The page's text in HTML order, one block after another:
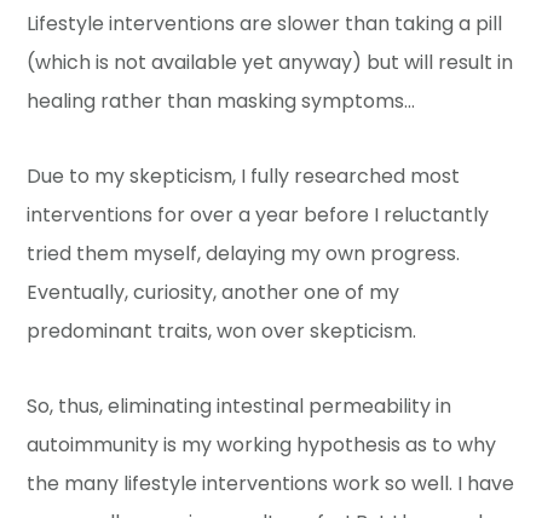
Lifestyle interventions are slower than taking a pill
(which is not available yet anyway) but will result in
healing rather than masking symptoms…
Due to my skepticism, I fully researched most
interventions for over a year before I reluctantly
tried them myself, delaying my own progress.
Eventually, curiosity, another one of my
predominant traits, won over skepticism.
So, thus, eliminating intestinal permeability in
autoimmunity is my working hypothesis as to why
the many lifestyle interventions work so well. I have